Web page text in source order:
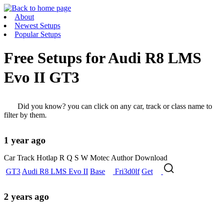
About
Newest Setups
Popular Setups
Free Setups forAudi R8 LMS
Evo II GT3
Did you know? you can click on any car, track or class name to
filter by them.
1 year ago
Car Track Hotlap R Q S W Motec Author Download
GT3 Audi R8 LMS Evo II Base Fri3d0lf Get
2 years ago